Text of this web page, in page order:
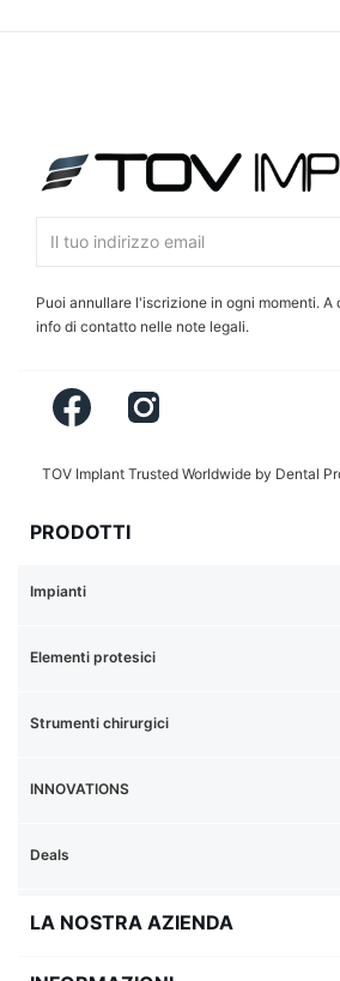
Puoi annullare l'iscrizione in ogni momenti. A
info di contatto nelle note legali.
TOV Implant Trusted Worldwide by Dental
PRODOTTI
Elementi protesici
Impianti
INNOVATIONS
Strumenti chirurgici
Deals
LA NOSTRA AZIENDA